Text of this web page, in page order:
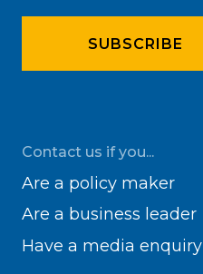
Contact us if you...
Are a policy maker
Are a business leader
Have a media enquiry